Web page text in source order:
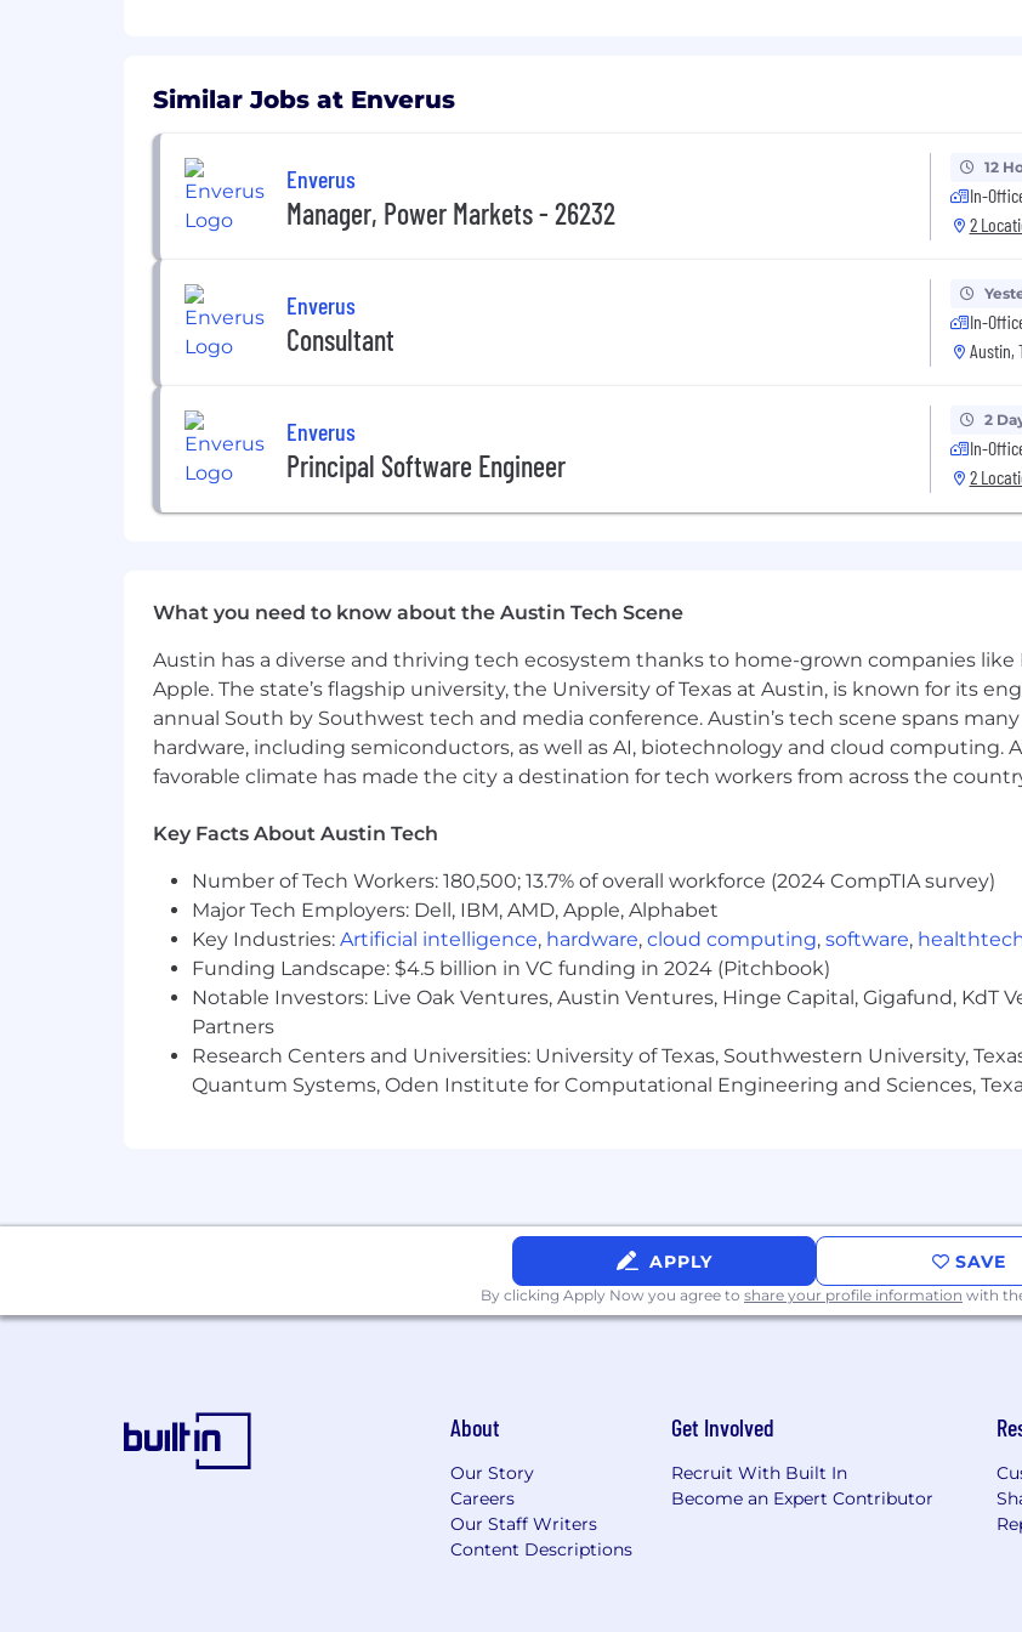
audiences including senior leadership.
Has a can-do attitude along with a deep sense of curiosity.
Strong leadership capabilities that allow for enhancement of cross-departmental
and professional development.
• Medical
• Dental
• Income Protection (disability, life/AD&D, critical illness, accident)
• Lifestyle & Wellbeing Program
• Pet Insurance
This role is eligible for: Variable Compensation
Salary Range: $130,000 - $200,000 + bonus
Similar Jobs at Enverus
Enverus
Manager, Power Markets - 26232
12
In-
2
Enverus
Consultant
In-
Austin,
Enverus
Principal Software Engineer
2
In-
2
What you need to know about the Austin Tech Scene
Austin has a diverse and thriving tech ecosystem thanks to home-grown companies like
Apple. The state’s flagship university, the University of Texas at Austin, is known for its
annual South by Southwest tech and media conference. Austin’s tech scene spans
hardware, including semiconductors, as well as AI, biotechnology and cloud computing.
favorable climate has made the city a destination for tech workers from across the
Key Facts About Austin Tech
Number of Tech Workers: 180,500; 13.7% of overall workforce (2024 CompTIA survey)
Major Tech Employers: Dell, IBM, AMD, Apple, Alphabet
Key Industries: Artificial intelligence, hardware, cloud computing, software,
Funding Landscape: $4.5 billion in VC funding in 2024 (Pitchbook)
Notable Investors: Live Oak Ventures, Austin Ventures, Hinge Capital, Gigafund, KdT
Partners
Research Centers and Universities: University of Texas, Southwestern University,
Quantum Systems, Oden Institute for Computational Engineering and Sciences,
APPLY SAVE
By clicking Apply Now you agree to share your profile information with
About
Our Story
Careers
Our Staff Writers
Content Descriptions
Get Involved
Recruit With Built In
Become an Expert Contributor